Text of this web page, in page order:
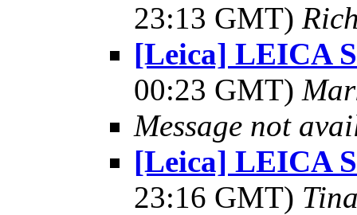
23:13 GMT)
[Leica] LEICA
00:23 GMT)
Message not
[Leica] LEICA
23:16 GMT)